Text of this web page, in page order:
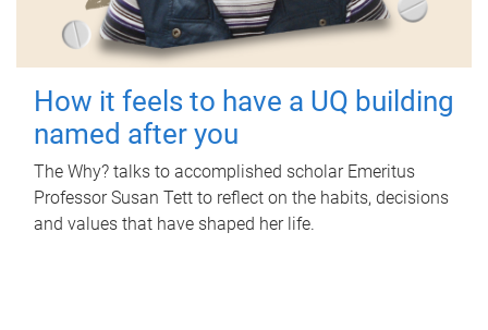
How it feels to have a UQ building
named after you
The Why? talks to accomplished scholar Emeritus
Professor Susan Tett to reflect on the habits, decisions
and values that have shaped her life.